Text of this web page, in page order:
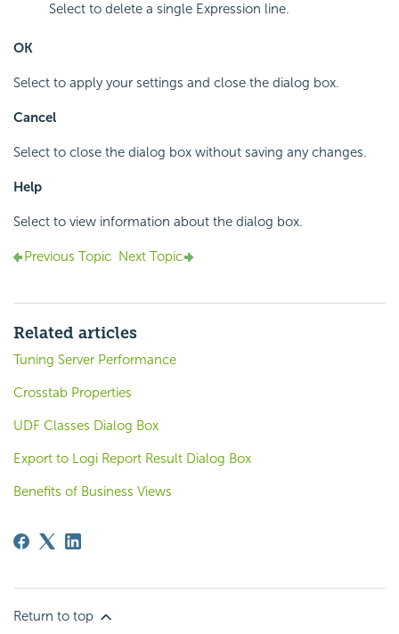
Select to delete a single Expression line.
OK
Select to apply your settings and close the dialog box.
Cancel
Select to close the dialog box without saving any changes.
Help
Select to view information about the dialog box.
Previous Topic Next Topic
Related articles
Tuning Server Performance
Crosstab Properties
UDF Classes Dialog Box
Export to Logi Report Result Dialog Box
Benefits of Business Views
Return to top